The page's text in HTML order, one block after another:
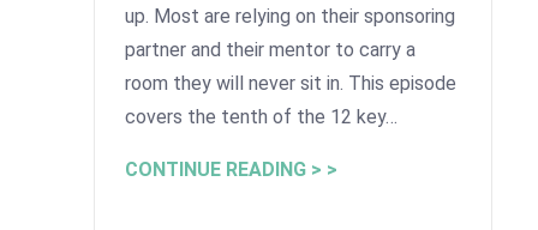
up. Most are relying on their sponsoring
partner and their mentor to carry a
room they will never sit in. This episode
covers the tenth of the 12 key…
CONTINUE READING > >